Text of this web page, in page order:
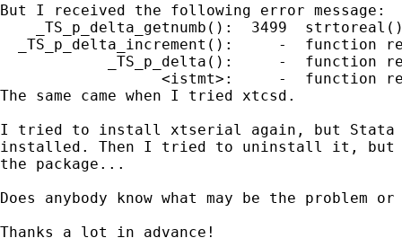
But I received the following error message:
_TS_p_delta_getnumb():  3499
_TS_p_delta_increment():     -  function
_TS_p_delta():     -  function
<istmt>:     -  function
The same came when I tried xtcsd.
I tried to install xtserial again, but
installed. Then I tried to uninstall it,
the package...
Does anybody know what may be the problem
Thanks a lot in advance!